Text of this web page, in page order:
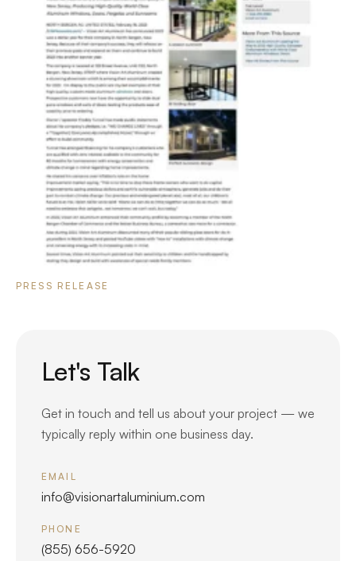
PRESS RELEASE
Let's Talk
Get in touch and tell us about your project — we
typically reply within one business day.
EMAIL
info@visionartaluminium.com
PHONE
(855) 656-5920